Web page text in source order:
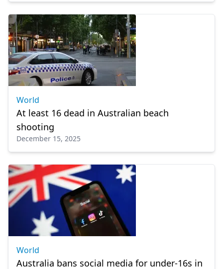
World
At least 16 dead in Australian beach
shooting
December 15, 2025
World
Australia bans social media for under-16s in